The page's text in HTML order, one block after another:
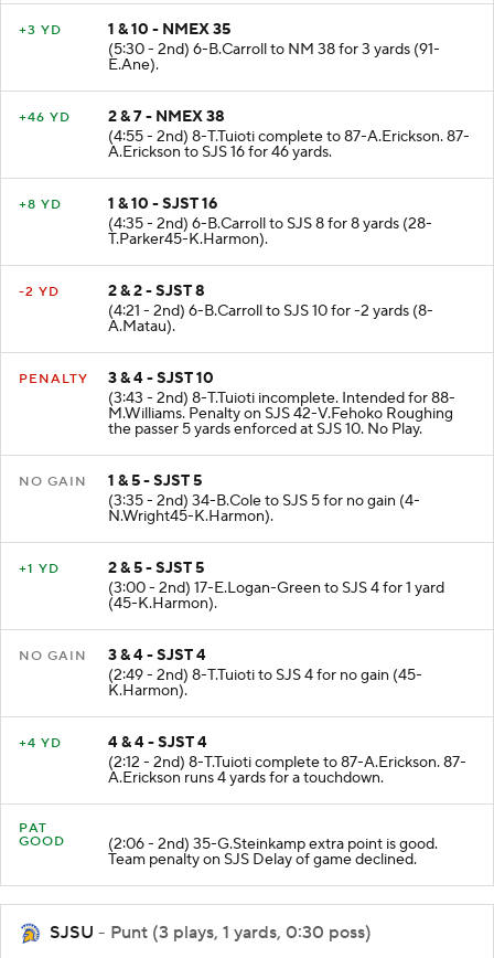
1 & 10 - NMEX 35
(5:30 - 2nd) 6-B.Carroll to NM 38 for 3 yards (91-
E.Ane).
2 & 7 - NMEX 38
(4:55 - 2nd) 8-T.Tuioti complete to 87-A.Erickson. 87-
A.Erickson to SJS 16 for 46 yards.
1 & 10 - SJST 16
(4:35 - 2nd) 6-B.Carroll to SJS 8 for 8 yards (28-
T.Parker45-K.Harmon).
2 & 2 - SJST 8
(4:21 - 2nd) 6-B.Carroll to SJS 10 for -2 yards (8-
A.Matau).
3 & 4 - SJST 10
(3:43 - 2nd) 8-T.Tuioti incomplete. Intended for 88-
M.Williams. Penalty on SJS 42-V.Fehoko Roughing
the passer 5 yards enforced at SJS 10. No Play.
1 & 5 - SJST 5
(3:35 - 2nd) 34-B.Cole to SJS 5 for no gain (4-
N.Wright45-K.Harmon).
2 & 5 - SJST 5
(3:00 - 2nd) 17-E.Logan-Green to SJS 4 for 1 yard
(45-K.Harmon).
3 & 4 - SJST 4
(2:49 - 2nd) 8-T.Tuioti to SJS 4 for no gain (45-
K.Harmon).
4 & 4 - SJST 4
(2:12 - 2nd) 8-T.Tuioti complete to 87-A.Erickson. 87-
A.Erickson runs 4 yards for a touchdown.
PAT
(2:06 - 2nd) 35-G.Steinkamp extra point is good.
Team penalty on SJS Delay of game declined.
SJSU - Punt (3 plays, 1 yards, 0:30 poss)